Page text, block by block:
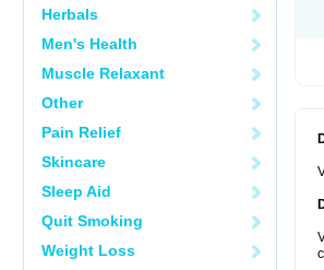
Herbals
Men's Health
Muscle Relaxant
Other
Pain Relief
Skincare
Sleep Aid
Quit Smoking
Weight Loss